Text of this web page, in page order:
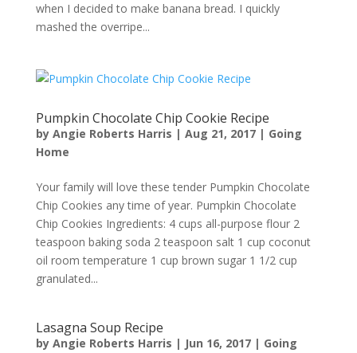
when I decided to make banana bread. I quickly
mashed the overripe...
Pumpkin Chocolate Chip Cookie Recipe
by Angie Roberts Harris | Aug 21, 2017| Going
Home
Your family will love these tender Pumpkin Chocolate
Chip Cookies any time of year. Pumpkin Chocolate
Chip Cookies Ingredients: 4 cups all-purpose flour 2
teaspoon baking soda 2 teaspoon salt 1 cup coconut
oil room temperature 1 cup brown sugar 1 1/2 cup
granulated...
Lasagna Soup Recipe
by Angie Roberts Harris | Jun 16, 2017| Going